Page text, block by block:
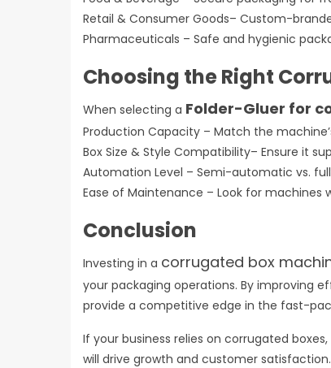
Retail & Consumer Goods– Custom-
Pharmaceuticals – Safe and hygienic
Choosing the Right
When selecting a Folder-Gluer for
Production Capacity – Match the
Box Size & Style Compatibility– Ensure it
Automation Level – Semi-automatic vs.
Ease of Maintenance – Look for machines
Conclusion
Investing in a corrugated box
your packaging operations. By improving
provide a competitive edge in the fast-
If your business relies on corrugated
will drive growth and customer satisfaction.